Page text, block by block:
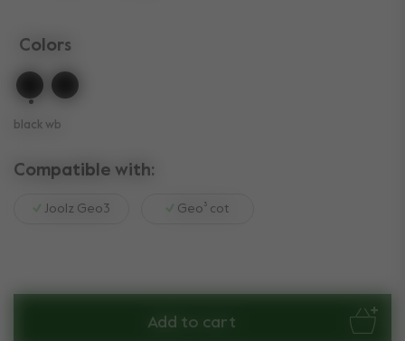
Colors
black wb
Compatible with:
Joolz Geo3 Geo³ cot
Add to cart